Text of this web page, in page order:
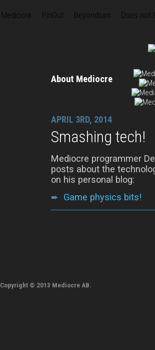
Mediocre PinOut Beyondium Does not
About Mediocre
APRIL 3RD, 2014
Smashing tech!
Mediocre programmer
posts about the
on his personal blog:
➨ Game physics bits!
Copyright © 2013 Mediocre AB.